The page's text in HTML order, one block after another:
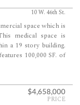
10 W. 46th St.
space which is
medical space is
a 19 story building.
100,000 SF. of
$4,658,000
PRICE